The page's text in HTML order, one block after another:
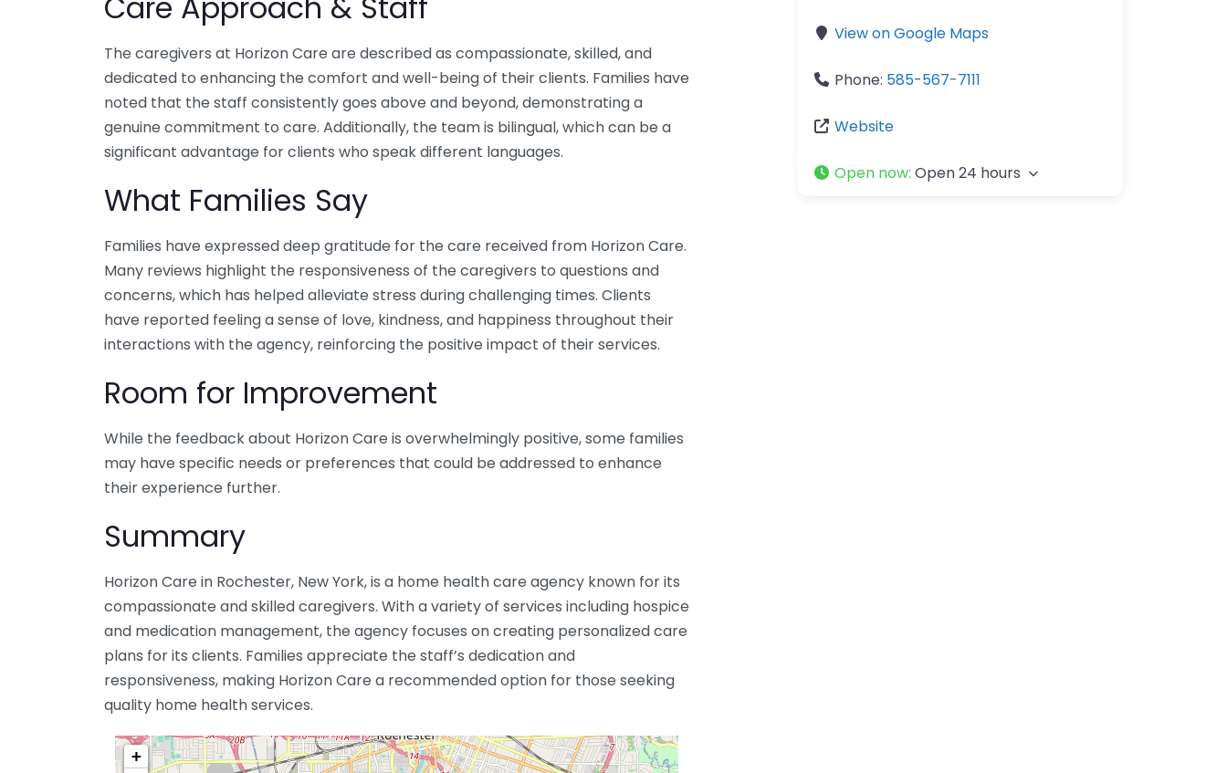
The caregivers at Horizon Care are described as compassionate, skilled, and
dedicated to enhancing the comfort and well-being of their clients. Families have
noted that the staff consistently goes above and beyond, demonstrating a
genuine commitment to care. Additionally, the team is bilingual, which can be a
significant advantage for clients who speak different languages.
What Families Say
Families have expressed deep gratitude for the care received from Horizon Care.
Many reviews highlight the responsiveness of the caregivers to questions and
concerns, which has helped alleviate stress during challenging times. Clients
have reported feeling a sense of love, kindness, and happiness throughout their
interactions with the agency, reinforcing the positive impact of their services.
Room for Improvement
While the feedback about Horizon Care is overwhelmingly positive, some families
may have specific needs or preferences that could be addressed to enhance
their experience further.
Summary
Horizon Care in Rochester, New York, is a home health care agency known for its
compassionate and skilled caregivers. With a variety of services including hospice
and medication management, the agency focuses on creating personalized care
plans for its clients. Families appreciate the staff’s dedication and
responsiveness, making Horizon Care a recommended option for those seeking
quality home health services.
+
View on Google Maps
Phone: 585-567-7111
Website
Open now: Open 24 hours